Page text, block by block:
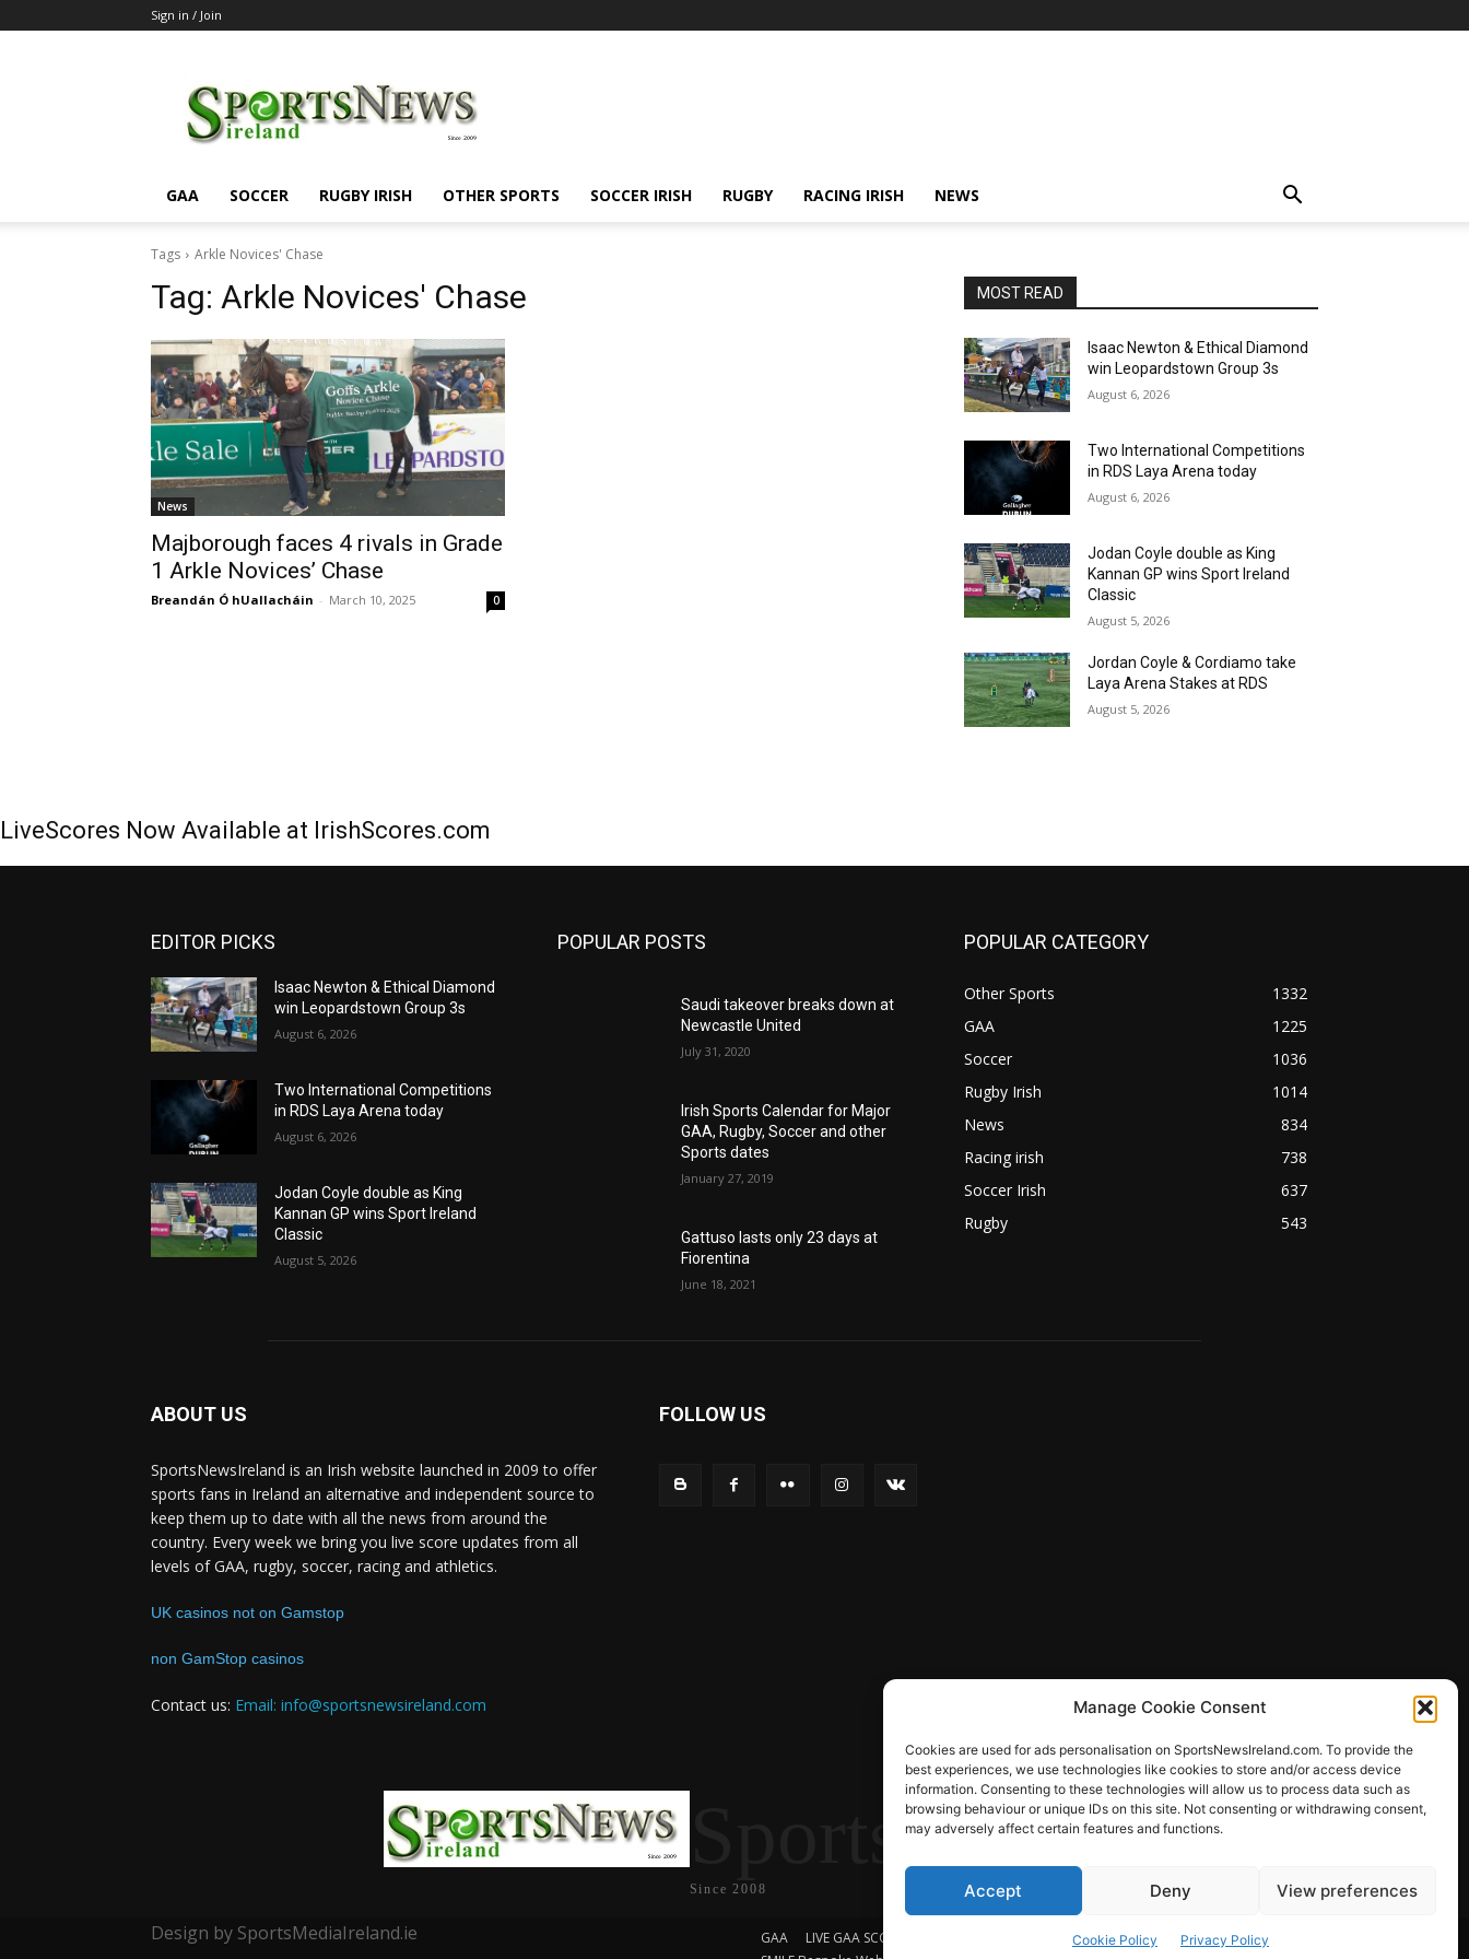
Manage Cookie Consent
Cookies are used for ads personalisation on SportsNewsIreland.com. To provide the
best experiences, we use technologies like cookies to store and/or access device
information. Consenting to these technologies will allow us to process data such as
browsing behaviour or unique IDs on this site. Not consenting or withdrawing consent,
may adversely affect certain features and functions.
Accept Deny View preferences
Cookie Policy Privacy Policy
Sign in / Join
GAA SOCCER RUGBY IRISH OTHER SPORTS SOCCER IRISH RUGBY RACING IRISH NEWS
Tags Arkle Novices' Chase
Tag: Arkle Novices' Chase
News
Majborough faces 4 rivals in Grade
1 Arkle Novices’ Chase
Breandán Ó hUallacháin - March 10, 2025 0
MOST READ
Isaac Newton & Ethical Diamond
win Leopardstown Group 3s
August 6, 2026
Two International Competitions
in RDS Laya Arena today
August 6, 2026
Jodan Coyle double as King
Kannan GP wins Sport Ireland
Classic
August 5, 2026
Jordan Coyle & Cordiamo take
Laya Arena Stakes at RDS
August 5, 2026
LiveScores Now Available at IrishScores.com
EDITOR PICKS
Isaac Newton & Ethical Diamond
win Leopardstown Group 3s
August 6, 2026
Two International Competitions
in RDS Laya Arena today
August 6, 2026
Jodan Coyle double as King
Kannan GP wins Sport Ireland
Classic
August 5, 2026
POPULAR POSTS
Saudi takeover breaks down at
Newcastle United
July 31, 2020
Irish Sports Calendar for Major
GAA, Rugby, Soccer and other
Sports dates
January 27, 2019
Gattuso lasts only 23 days at
Fiorentina
June 18, 2021
POPULAR CATEGORY
Other Sports
1332
GAA
1225
Soccer
1036
Rugby Irish
1014
News
834
Racing irish
738
Soccer Irish
637
Rugby
543
ABOUT US
SportsNewsIreland is an Irish website launched in 2009 to offer
sports fans in Ireland an alternative and independent source to
keep them up to date with all the news from around the
country. Every week we bring you live score updates from all
levels of GAA, rugby, soccer, racing and athletics.
UK casinos not on Gamstop
non GamStop casinos
Contact us: Email: info@sportsnewsireland.com
FOLLOW US
SportsNews
Since 2008
Design by SportsMediaIreland.ie GAA LIVE GAA SCORES Rugby
Quizzes